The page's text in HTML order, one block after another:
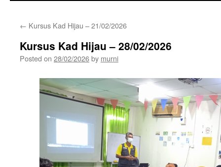
← Kursus Kad Hijau – 21/02/2026
Kursus Kad Hijau – 28/02/2026
Posted on 28/02/2026by murni